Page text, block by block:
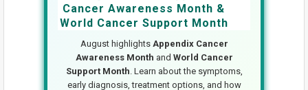
Cancer Awareness Month &
World Cancer Support Month
August highlights Appendix Cancer
Awareness Month and World Cancer
Support Month . Learn about the symptoms,
early diagnosis, treatment options, and how